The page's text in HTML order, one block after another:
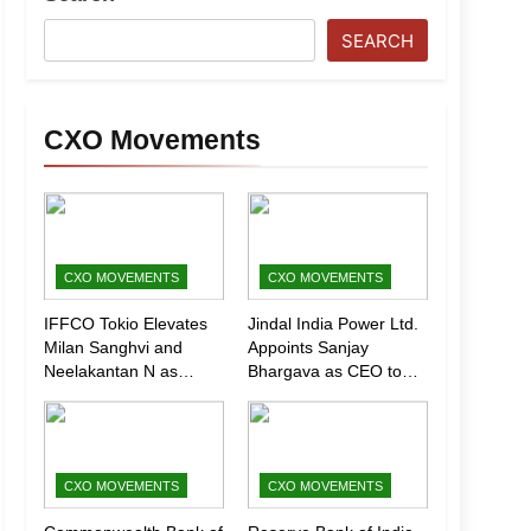
SEARCH
CXO Movements
CXO MOVEMENTS
IFFCO Tokio Elevates
Milan Sanghvi and
Neelakantan N as
(Marketing)
CXO MOVEMENTS
Jindal India Power Ltd.
Appoints Sanjay
Bhargava as CEO to
Growth
CXO MOVEMENTS CXO MOVEMENTS